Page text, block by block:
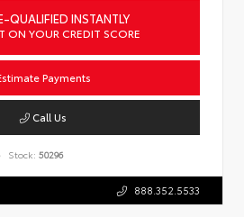
QUALIFIED INSTANTLY
ON YOUR CREDIT SCORE
Payments
Call Us
Stock: 50296
888.352.5533